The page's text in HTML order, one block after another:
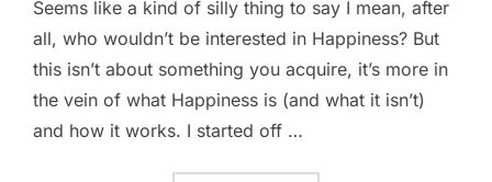
Seems like a kind of silly thing to say I mean, after
all, who wouldn’t be interested in Happiness? But
this isn’t about something you acquire, it’s more in
the vein of what Happiness is (and what it isn’t)
and how it works. I started off …